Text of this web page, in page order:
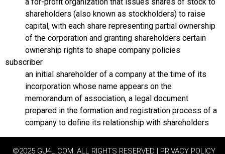
shareholders (also known as stockholders) to raise
capital, with each share representing partial ownership
of the corporation and granting shareholders certain
ownership rights to shape company policies
subscriber
an initial shareholder of a company at the time of its
incorporation whose name appears on the
memorandum of association, a legal document
prepared in the formation and registration process of a
company to define its relationship with shareholders
©2025 GU4L.COM, ALL RIGHTS RESERVED | PRIVACY POLICY